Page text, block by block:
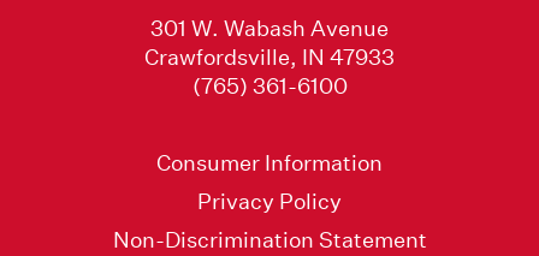
301 W. Wabash Avenue
Crawfordsville, IN 47933
(765) 361-6100
Consumer Information
Privacy Policy
Non-Discrimination Statement